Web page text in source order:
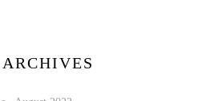
ARCHIVES